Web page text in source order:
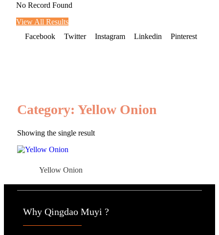
No Record Found
View All Results
Facebook
Twitter Instagram Linkedin Pinterest
Category: Yellow Onion
Showing the single result
Yellow Onion
Why Qingdao Muyi ?